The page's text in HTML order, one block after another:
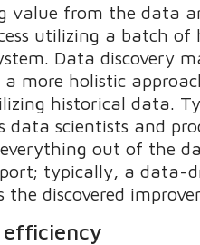
value from the data
utilizing a batch
Data discovery
more holistic
historical data.
data scientists and
out of the
typically, a data-
the discovered
efficiency